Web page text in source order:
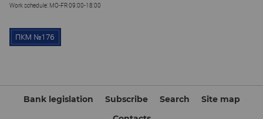
Work schedule: MO-FR 09:00-18:00
Bank legislation Subscribe Search
Site map